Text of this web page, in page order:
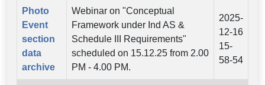
Photo
Event
section
data
archive
Webinar on "Conceptual
Framework under Ind AS &
Schedule III Requirements"
scheduled on 15.12.25 from 2.00
PM - 4.00 PM.
2025-
12-16
15-
58-54